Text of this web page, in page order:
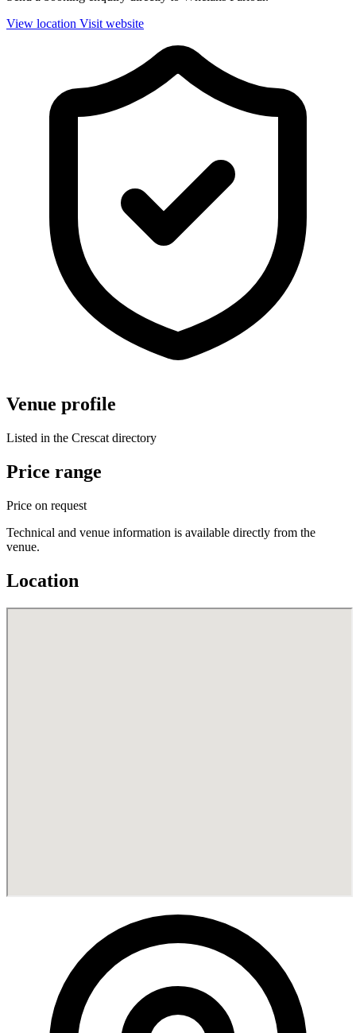
View location Visit website
Venue profile
Listed in the Crescat directory
Price range
Price on request
Technical and venue information is available directly from the
venue.
Location